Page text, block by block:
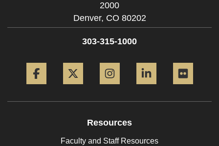
2000
Denver, CO 80202
303-315-1000
Resources
Faculty and Staff Resources